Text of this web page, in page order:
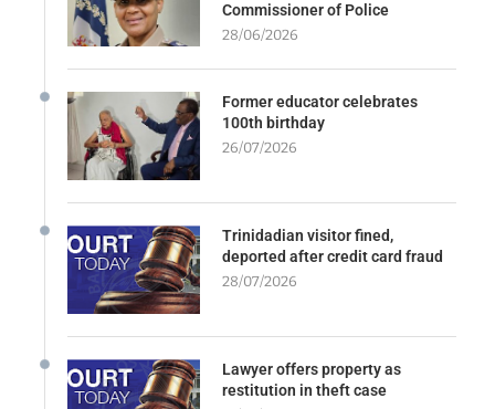
Commissioner of Police
28/06/2026
Former educator celebrates
100th birthday
26/07/2026
Trinidadian visitor fined,
deported after credit card fraud
28/07/2026
Lawyer offers property as
restitution in theft case